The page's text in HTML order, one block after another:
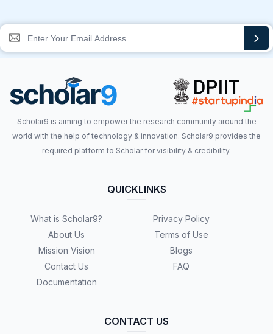
Scholar9 is aiming to empower the research community around the
world with the help of technology & innovation. Scholar9 provides the
required platform to Scholar for visibility & credibility.
QUICKLINKS
What is Scholar9?
About Us
Mission Vision
Contact Us
Documentation
Privacy Policy
Terms of Use
Blogs
FAQ
CONTACT US